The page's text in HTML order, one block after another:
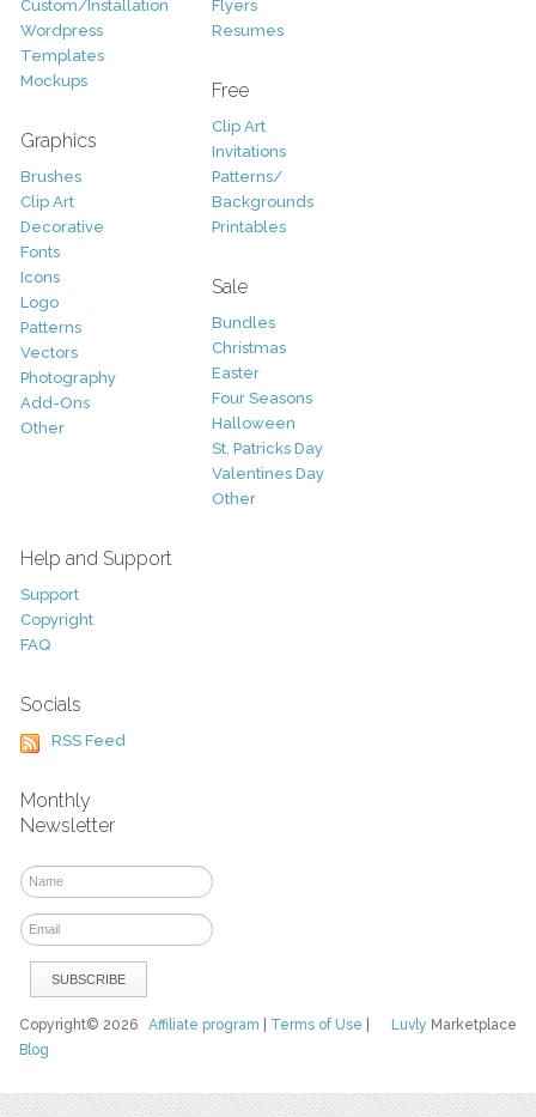
Custom/Installation
Wordpress
Templates
Mockups
Graphics
Brushes
Clip Art
Decorative
Fonts
Icons
Logo
Patterns
Vectors
Photography
Add-Ons
Other
Flyers
Resumes
Free
Clip Art
Invitations
Patterns/
Backgrounds
Printables
Sale
Bundles
Christmas
Easter
Four Seasons
Halloween
St. Patricks Day
Valentines Day
Other
Help and Support
Support
Copyright
FAQ
Socials
RSS Feed
Monthly
Newsletter
Luvly Marketplace
Copyright© 2026Affiliate program Terms of Use
Blog